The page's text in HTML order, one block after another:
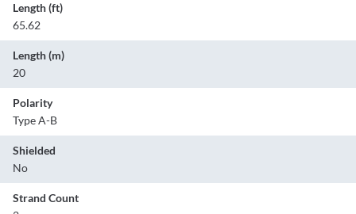
Length (ft)
65.62
Length (m)
20
Polarity
Type A-B
Shielded
No
Strand Count